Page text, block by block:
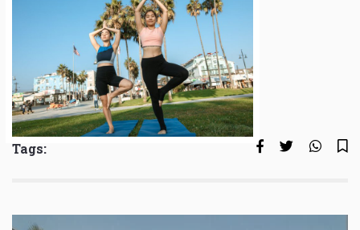
Tags: